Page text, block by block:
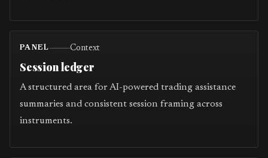
PANEL Context
Session ledger
A structured area for AI-powered trading assistance
summaries and consistent session framing across
instruments.